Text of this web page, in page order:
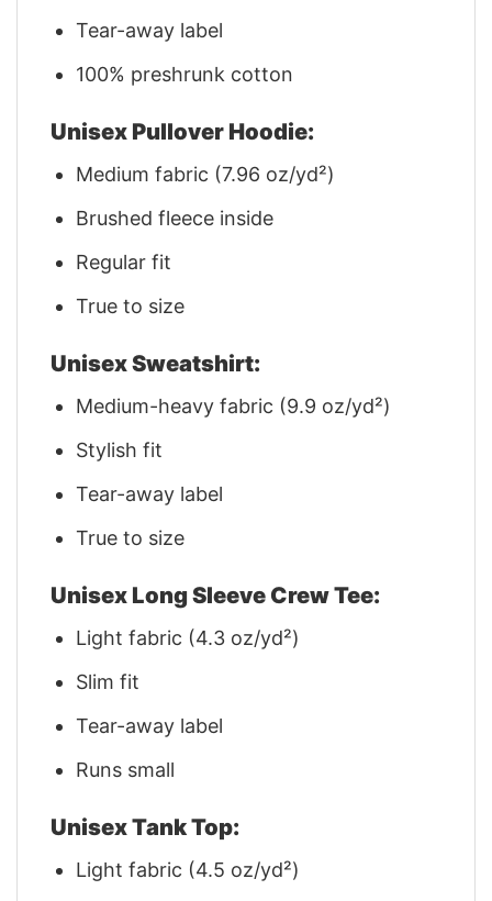
Tear-away label
100% preshrunk cotton
Unisex Pullover Hoodie:
Medium fabric (7.96 oz/yd²)
Brushed fleece inside
Regular fit
True to size
Unisex Sweatshirt:
Medium-heavy fabric (9.9 oz/yd²)
Stylish fit
Tear-away label
True to size
Unisex Long Sleeve Crew Tee:
Light fabric (4.3 oz/yd²)
Slim fit
Tear-away label
Runs small
Unisex Tank Top:
Light fabric (4.5 oz/yd²)